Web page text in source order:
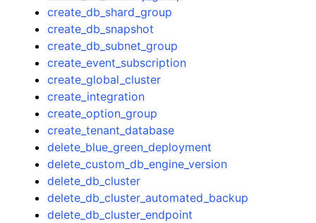
create_db_shard_group
create_db_snapshot
create_db_subnet_group
create_event_subscription
create_global_cluster
create_integration
create_option_group
create_tenant_database
delete_blue_green_deployment
delete_custom_db_engine_version
delete_db_cluster
delete_db_cluster_automated_backup
delete_db_cluster_endpoint